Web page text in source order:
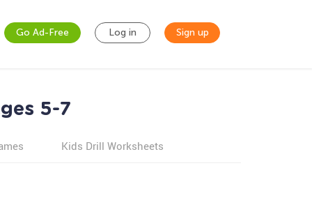
Go Ad-Free Log in Sign up
5-7
Kids Drill Worksheets